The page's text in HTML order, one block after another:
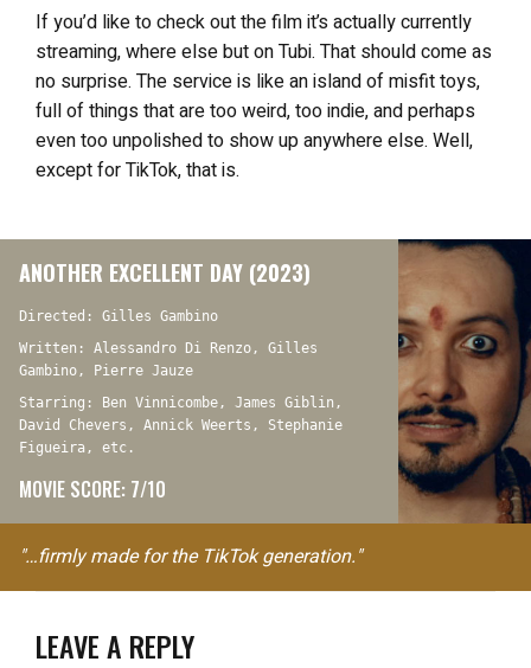
If you’d like to check out the film it’s actually currently
streaming, where else but on Tubi. That should come as
no surprise. The service is like an island of misfit toys,
full of things that are too weird, too indie, and perhaps
even too unpolished to show up anywhere else. Well,
except for TikTok, that is.
ANOTHER EXCELLENT DAY (2023)
Directed: Gilles Gambino
Written: Alessandro Di Renzo, Gilles
Gambino, Pierre Jauze
Starring: Ben Vinnicombe, James Giblin,
David Chevers, Annick Weerts, Stephanie
Figueira, etc.
MOVIE SCORE: 7/10
"…firmly made for the TikTok generation."
LEAVE A REPLY